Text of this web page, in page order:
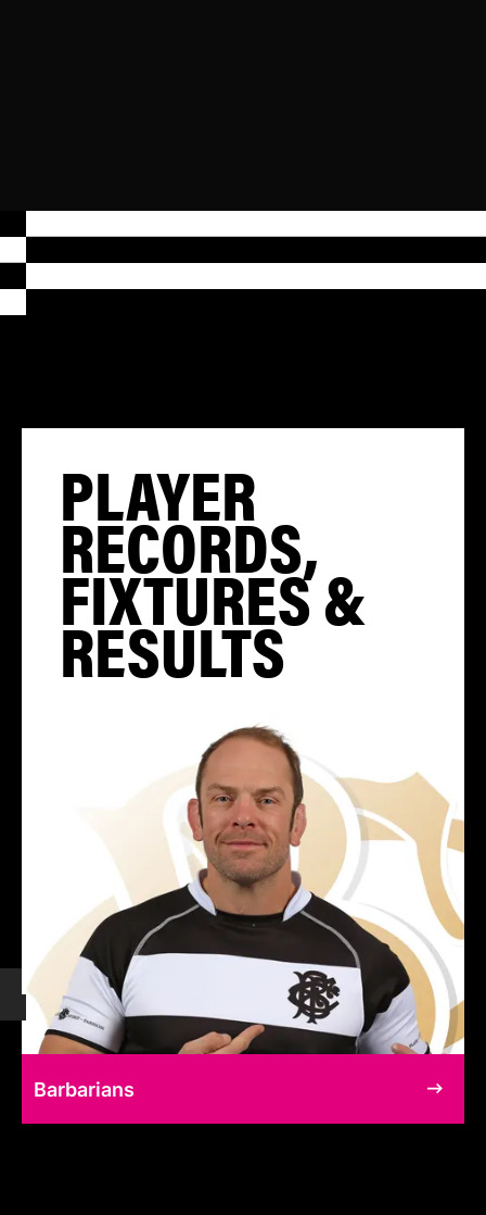
PLAYER
RECORDS,
FIXTURES &
RESULTS
Barbarians